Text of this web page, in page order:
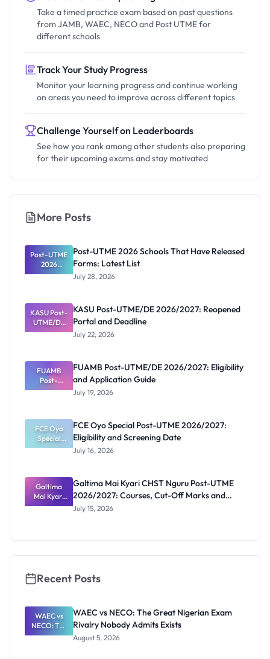
Take a timed practice exam based on past questions
from JAMB, WAEC, NECO and Post UTME for
different schools
Track Your Study Progress
Monitor your learning progress and continue working
on areas you need to improve across different topics
Challenge Yourself on Leaderboards
See how you rank among other students also preparing
for their upcoming exams and stay motivated
More Posts
Post-UTME
2026
Schools
Forms:
Latest List
Post-UTME 2026 Schools That Have Released
Forms: Latest List
July 28, 2026
KASU Post-
UTME/DE
2026/2027:
Deadline
KASU Post-UTME/DE 2026/2027: Reopened
Portal and Deadline
July 22, 2026
FUAMB
Post-
UTME/DE
and
Application
Guide
FUAMB Post-UTME/DE 2026/2027: Eligibility
and Application Guide
July 19, 2026
FCE Oyo
Special
Post-UTME
and
Screening
Date
FCE Oyo Special Post-UTME 2026/2027:
Eligibility and Screening Date
July 16, 2026
Galtima
Mai Kyari
CHST
Cut-Off
Portal
Galtima Mai Kyari CHST Nguru Post-UTME
2026/2027: Courses, Cut-Off Marks and
Portal
July 15, 2026
Recent Posts
WAEC vs
NECO: The
Great
WAEC vs NECO: The Great Nigerian Exam
Rivalry Nobody Admits Exists
August 5, 2026